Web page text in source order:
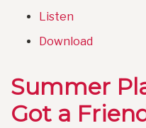
Listen
Download
Summer
Got a